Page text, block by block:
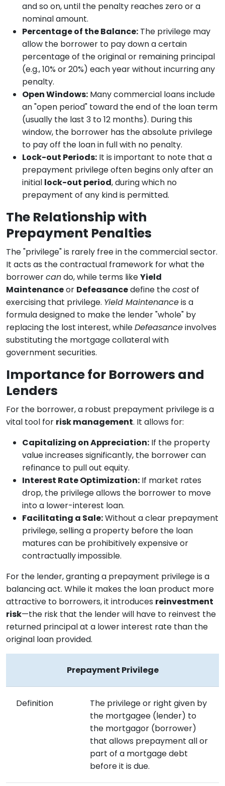
and so on, until the penalty reaches zero or a
nominal amount.
Percentage of the Balance: The privilege may
allow the borrower to pay down a certain
percentage of the original or remaining principal
(e.g., 10% or 20%) each year without incurring any
penalty.
Open Windows: Many commercial loans include
an "open period" toward the end of the loan term
(usually the last 3 to 12 months). During this
window, the borrower has the absolute privilege
to pay off the loan in full with no penalty.
Lock-out Periods: It is important to note that a
prepayment privilege often begins only after an
initial lock-out period, during which no
prepayment of any kind is permitted.
The Relationship with
Prepayment Penalties
The "privilege" is rarely free in the commercial sector.
It acts as the contractual framework for what the
borrowercando, while terms likeYield
Maintenanceor Defeasancedefine thecostof
exercising that privilege. Yield Maintenanceis a
formula designed to make the lender "whole" by
replacing the lost interest, whileDefeasanceinvolves
substituting the mortgage collateral with
government securities.
Importance for Borrowers and
Lenders
For the borrower, a robust prepayment privilege is a
vital tool for risk management. It allows for:
Capitalizing on Appreciation: If the property
value increases significantly, the borrower can
refinance to pull out equity.
Interest Rate Optimization: If market rates
drop, the privilege allows the borrower to move
into a lower-interest loan.
Facilitating a Sale:Without a clear prepayment
privilege, selling a property before the loan
matures can be prohibitively expensive or
contractually impossible.
For the lender, granting a prepayment privilege is a
balancing act. While it makes the loan product more
attractive to borrowers, it introduces reinvestment
risk—the risk that the lender will have to reinvest the
returned principal at a lower interest rate than the
original loan provided.
Prepayment Privilege
Definition
The privilege or right given by
the mortgagee (lender) to
the mortgagor (borrower)
that allows prepayment all or
part of a mortgage debt
before it is due.